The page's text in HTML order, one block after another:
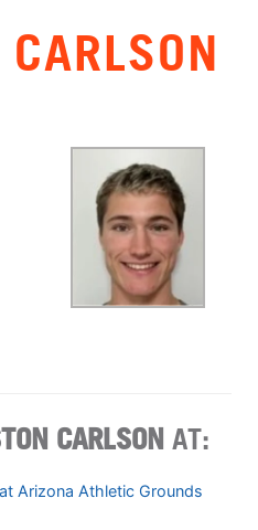
CARLSON AT:
Arizona Athletic Grounds